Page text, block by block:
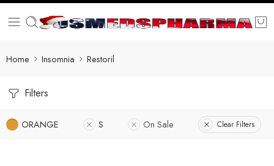
Home Insomnia Restoril
Filters
ORANGE S On Sale Clear Filters